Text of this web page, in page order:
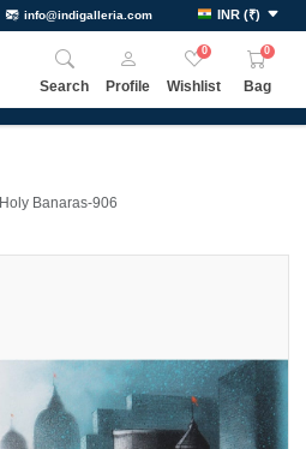
info@indigalleria.com INR (₹)
Search Profile
0
Wishlist
0
Bag
Holy Banaras-906